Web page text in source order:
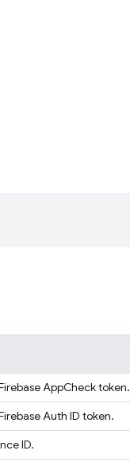
AppCheck token.
Auth ID token.
ID.